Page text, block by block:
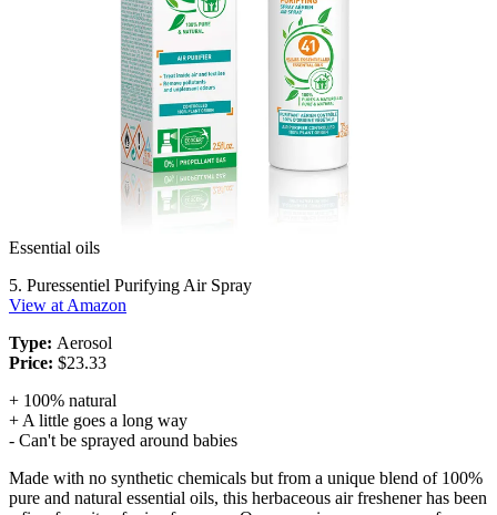
Essential oils
5. Puressentiel Purifying Air Spray
View at Amazon
Type: Aerosol
Price: $23.33
+ 100% natural
+ A little goes a long way
- Can't be sprayed around babies
Made with no synthetic chemicals but from a unique blend of 100%
pure and natural essential oils, this herbaceous air freshener has been